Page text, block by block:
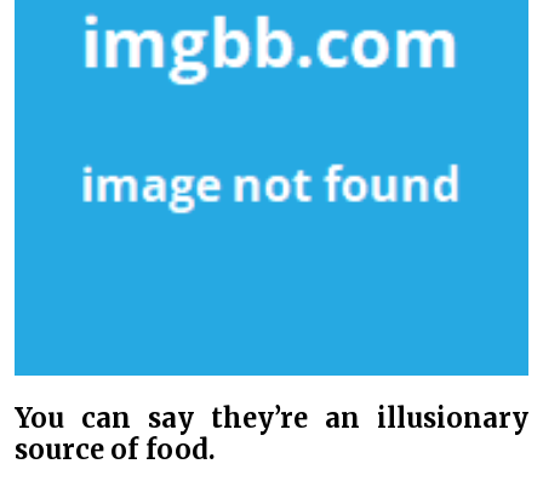
You can say they’re an illusionary
source of food.